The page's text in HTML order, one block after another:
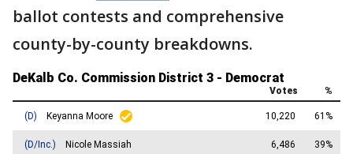
ballot contests and comprehensive
county-by-county breakdowns.